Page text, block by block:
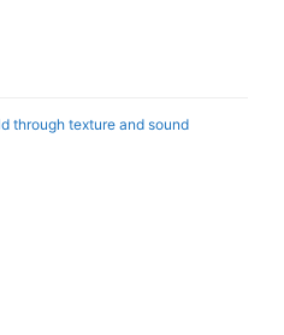
through texture and sound